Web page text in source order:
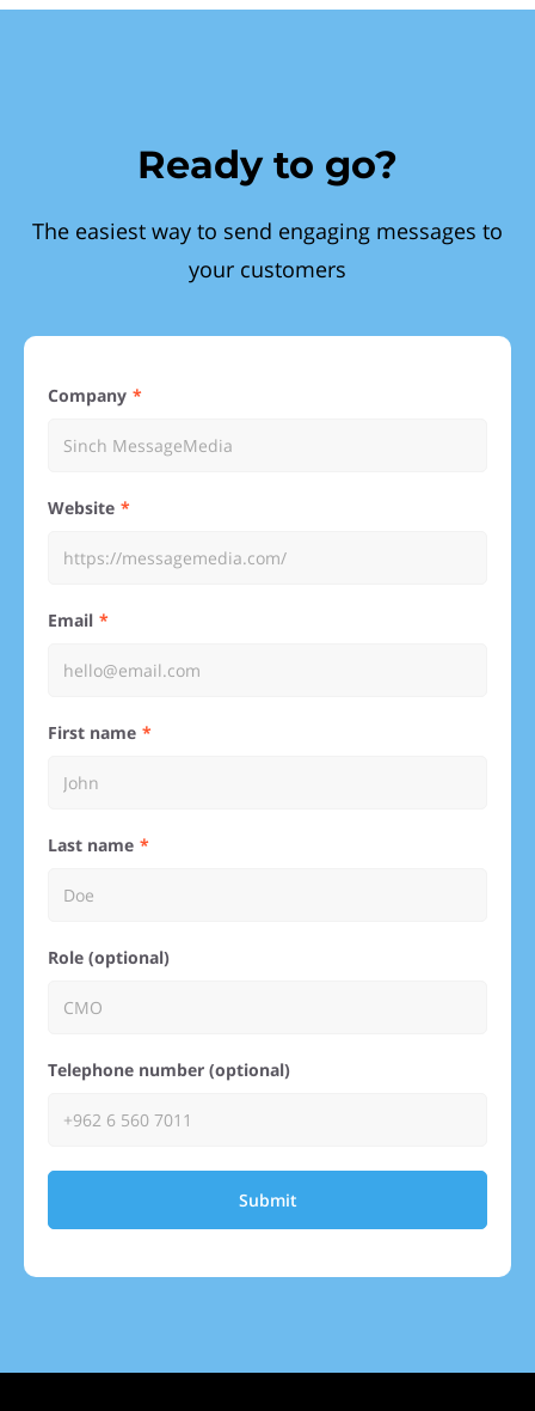
Ready to go?
The easiest way to send engaging messages to
your customers
Company
Website
Email
First name
Last name
Role (optional)
Telephone number (optional)
Submit